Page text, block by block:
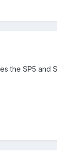
the SP5 and